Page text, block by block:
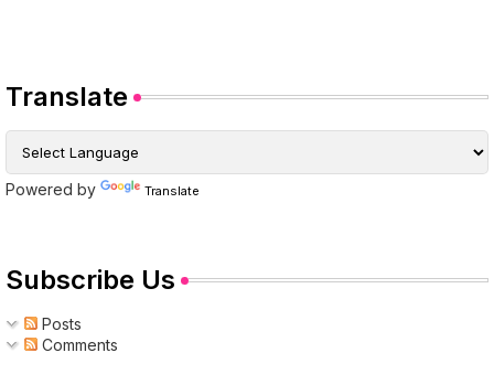
Translate
Powered by Translate
Subscribe Us
Posts
Comments